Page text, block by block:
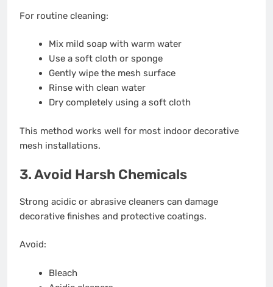
For routine cleaning:
Mix mild soap with warm water
Use a soft cloth or sponge
Gently wipe the mesh surface
Rinse with clean water
Dry completely using a soft cloth
This method works well for most indoor decorative
mesh installations.
3. Avoid Harsh Chemicals
Strong acidic or abrasive cleaners can damage
decorative finishes and protective coatings.
Avoid:
Bleach